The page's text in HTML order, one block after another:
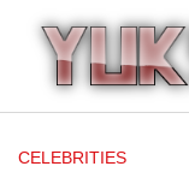
CELEBRITIES